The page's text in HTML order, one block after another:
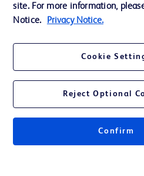
Privacy Notice
Terms of Use
site. For more information,
Notice.
Privacy Notice.
Cookie
Reject Optional
Confirm